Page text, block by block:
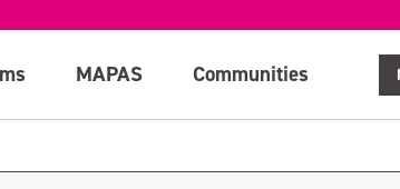
MAPAS Communities